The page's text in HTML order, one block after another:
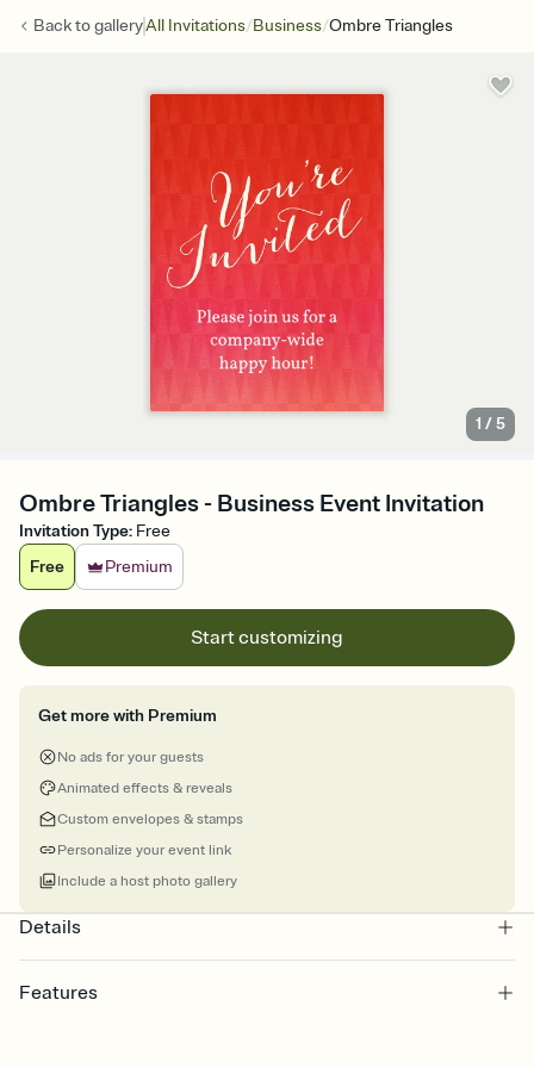
Back togalleryAll Invitations/Business/Ombre Triangles
1 /5
Ombre Triangles - Business Event Invitation
Invitation Type: Free
Free
Premium
Start customizing
Get more with Premium
No ads for your guests
Animated effects & reveals
Custom envelopes & stamps
Personalize your event link
Include a host photo gallery
Details
Features